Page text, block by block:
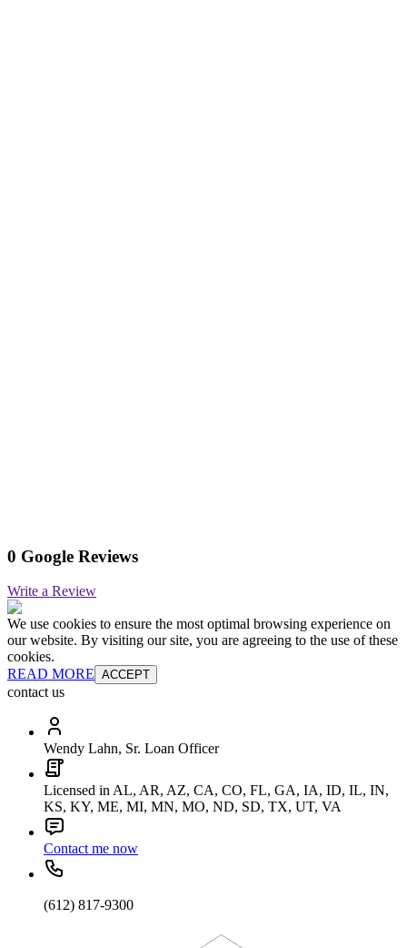
0 Google Reviews
Write a Review
We use cookies to ensure the most optimal browsing experience on
our website. By visiting our site, you are agreeing to the use of these
cookies.
READ MORE ACCEPT
contact us
Wendy Lahn, Sr. Loan Officer
Licensed in AL, AR, AZ, CA, CO, FL, GA, IA, ID, IL, IN,
KS, KY, ME, MI, MN, MO, ND, SD, TX, UT, VA
Contact me now
(612) 817-9300